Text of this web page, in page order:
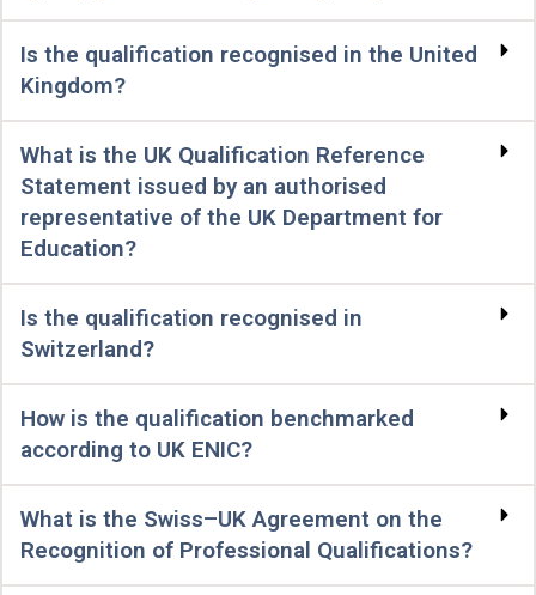
Is the qualification recognised in the United
Kingdom?
What is the UK Qualification Reference
Statement issued by an authorised
representative of the UK Department for
Education?
Is the qualification recognised in
Switzerland?
How is the qualification benchmarked
according to UK ENIC?
What is the Swiss–UK Agreement on the
Recognition of Professional Qualifications?